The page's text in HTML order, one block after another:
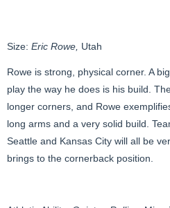
Size: Eric Rowe, Utah
Rowe is strong, physical corner. A
play the way he does is his build.
longer corners, and Rowe
long arms and a very solid build.
Seattle and Kansas City will all be
brings to the cornerback position.